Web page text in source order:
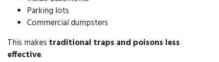
Parking lots
Commercial dumpsters
This makes traditional traps and poisons less
effective.